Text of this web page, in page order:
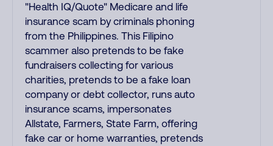
"Health IQ/Quote" Medicare and life
insurance scam by criminals phoning
from the Philippines. This Filipino
scammer also pretends to be fake
fundraisers collecting for various
charities, pretends to be a fake loan
company or debt collector, runs auto
insurance scams, impersonates
Allstate, Farmers, State Farm, offering
fake car or home warranties, pretends